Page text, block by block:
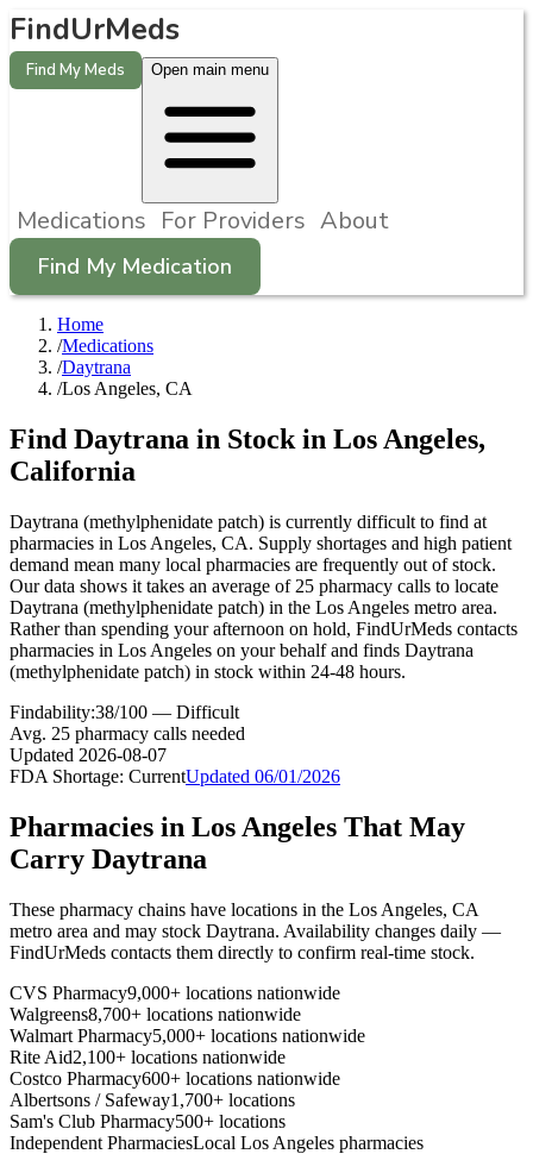
FindUrMeds
Find My Meds Open main menu
Medications For Providers About
Find My Medication
Home
/Medications
/Daytrana
/Los Angeles, CA
Find Daytrana in Stock in Los Angeles,
California
Daytrana (methylphenidate patch) is currently difficult to find at
pharmacies in Los Angeles, CA. Supply shortages and high patient
demand mean many local pharmacies are frequently out of stock.
Our data shows it takes an average of 25 pharmacy calls to locate
Daytrana (methylphenidate patch) in the Los Angeles metro area.
Rather than spending your afternoon on hold, FindUrMeds contacts
pharmacies in Los Angeles on your behalf and finds Daytrana
(methylphenidate patch) in stock within 24-48 hours.
Findability:38/100 — Difficult
Avg. 25 pharmacy calls needed
Updated 2026-08-07
FDA Shortage: CurrentUpdated 06/01/2026
Pharmacies in Los Angeles That May
Carry Daytrana
These pharmacy chains have locations in the Los Angeles, CA
metro area and may stock Daytrana. Availability changes daily —
FindUrMeds contacts them directly to confirm real-time stock.
CVS Pharmacy9,000+ locations nationwide
Walgreens8,700+ locations nationwide
Walmart Pharmacy5,000+ locations nationwide
Rite Aid2,100+ locations nationwide
Costco Pharmacy600+ locations nationwide
Albertsons / Safeway1,700+ locations
Sam's Club Pharmacy500+ locations
Independent PharmaciesLocal Los Angeles pharmacies